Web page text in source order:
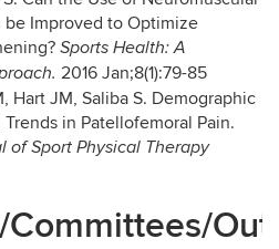
be Improved to Optimize
Sports Health: A
2016 Jan;8(1):79-85
Hart JM, Saliba S. Demographic
in Patellofemoral Pain.
of Sport Physical Therapy